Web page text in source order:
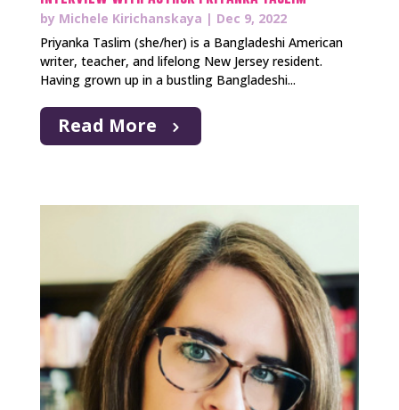
by Michele Kirichanskaya | Dec 9, 2022
Priyanka Taslim (she/her) is a Bangladeshi American
writer, teacher, and lifelong New Jersey resident.
Having grown up in a bustling Bangladeshi...
Read More